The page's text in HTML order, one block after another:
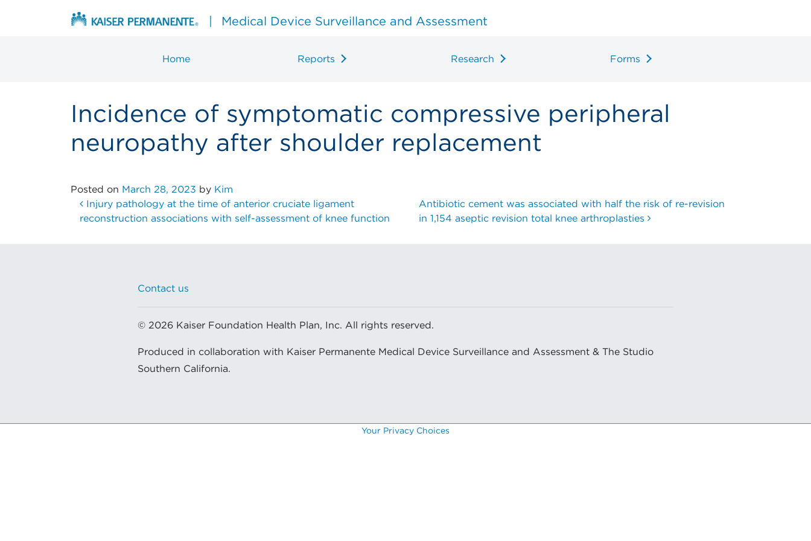
Skip to content Medical Device Surveillance and Assessment
Home Reports Research Forms
Incidence of symptomatic compressive peripheral
neuropathy after shoulder replacement
Posted on March 28, 2023 by Kim
Post navigation
Injury pathology at the time of anterior cruciate ligament
reconstruction associations with self-assessment of knee function
Antibiotic cement was associated with half the risk of re-revision
in 1,154 aseptic revision total knee arthroplasties
Contact us
© 2026 Kaiser Foundation Health Plan, Inc. All rights reserved.
Produced in collaboration with Kaiser Permanente Medical Device Surveillance and Assessment & The Studio
Southern California.
Your Privacy Choices